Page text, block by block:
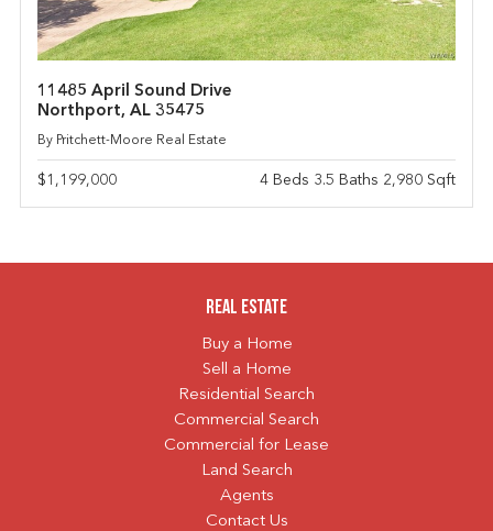
11485 April Sound Drive
Northport, AL 35475
By Pritchett-Moore Real Estate
$1,199,000 4 Beds 3.5 Baths 2,980 Sqft
Real Estate
Buy a Home
Sell a Home
Residential Search
Commercial Search
Commercial for Lease
Land Search
Agents
Contact Us